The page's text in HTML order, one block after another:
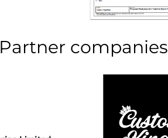
Partner companies